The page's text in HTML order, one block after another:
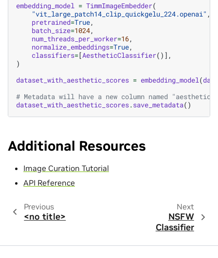
embedding_model = TimmImageEmbedder(
"vit_large_patch14_clip_quickgelu_224.openai" ,
pretrained=True,
batch_size=1024,
num_threads_per_worker=16,
normalize_embeddings=True,
classifiers=[AestheticClassifier()],
)
dataset_with_aesthetic_scores = embedding_model (
# Metadata will have a new column named
dataset_with_aesthetic_scores.save_metadata()
Additional Resources
Image Curation Tutorial
API Reference
Previous
<no title>
Next
NSFW
Classifier